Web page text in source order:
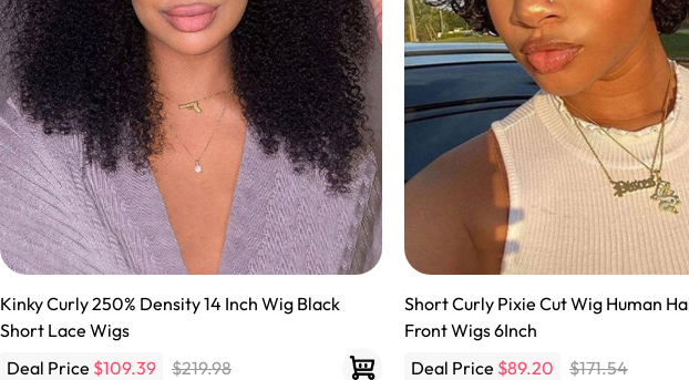
Kinky Curly 250% Density 14 Inch Wig Black
Short Lace Wigs
Deal Price $109.39 $219.98
Short Curly Pixie Cut Wig Human
Front Wigs 6Inch
Deal Price $89.20 $171.54